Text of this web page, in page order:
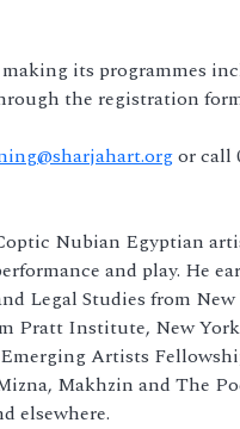
its programmes
the registration
or call
Nubian Egyptian
and play. He
Legal Studies from
Pratt Institute, New
Artists
Makhzin and The
elsewhere.